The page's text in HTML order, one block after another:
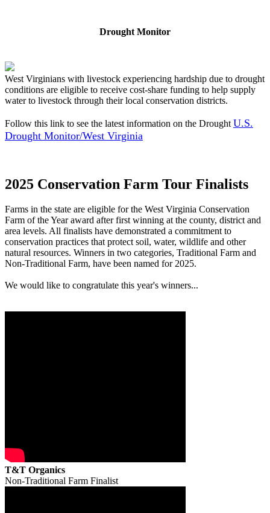
Drought Monitor
West Virginians with livestock experiencing hardship due to drought
conditions are eligible to receive cost-share funding to help supply
water to livestock through their local conservation districts.
Follow this link to see the latest information on the Drought U.S.
Drought Monitor/West Virginia
2025 Conservation Farm Tour Finalists
Farms in the state are eligible for the West Virginia Conservation
Farm of the Year award after first winning at the county, district and
area levels. All finalists have demonstrated a commitment to
conservation practices that protect soil, water, wildlife and other
natural resources. Winners in two categories, Traditional Farm and
Non-Traditional Farm, have been named for 2025.
We would like to congratulate this year's winners...
T&T Organics
Non-Traditional Farm Finalist